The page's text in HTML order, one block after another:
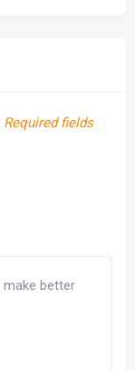
Required fields